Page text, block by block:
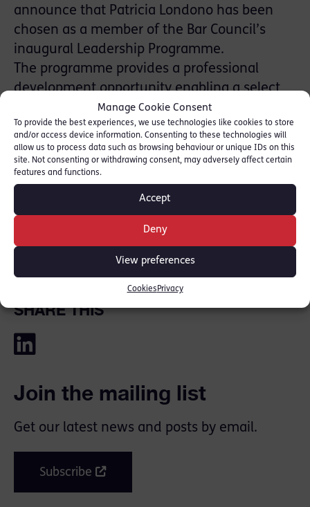
Manage Cookie Consent
To provide the best experiences, we use technologies like cookies to store
and/or access device information. Consenting to these technologies will
allow us to process data such as browsing behaviour or unique IDs on this
site. Not consenting or withdrawing consent, may adversely affect certain
features and functions.
Accept
Deny
View preferences
Cookies Privacy
announce that Patricia Londono has been
chosen as a member of the Bar Council’s
inaugural Leadership Programme.
The programme provides a professional
development opportunity enabling a select
group of barristers to fulfil their potential and
to play an active role in building a positive
and inclusive culture at and across the Bar
and in society as a whole. 118 barristers
applied and 36 were selected to be part of a
network of future Bar leaders.
For more information please see:
SHARE THIS
Join the mailing list
Get our latest news and posts by email.
Subscribe